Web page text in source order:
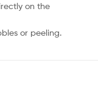
on the
or peeling.